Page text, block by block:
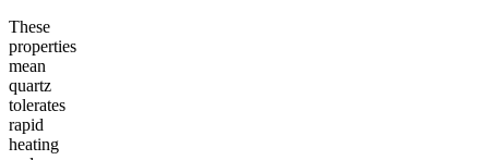
These
properties
mean
quartz
tolerates
rapid
heating